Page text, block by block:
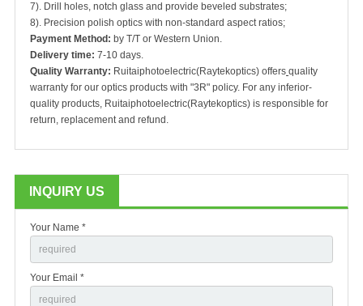
7). Drill holes, notch glass and provide beveled substrates;
8). Precision polish optics with non-standard aspect ratios;
Payment Method: by T/T or Western Union.
Delivery time: 7-10 days.
Quality Warranty: Ruitaiphotoelectric(Raytekoptics) offers quality
warranty for our optics products with "3R" policy. For any inferior-
quality products, Ruitaiphotoelectric(Raytekoptics) is responsible for
return, replacement and refund.
INQUIRY US
Your Name *
Your Email *